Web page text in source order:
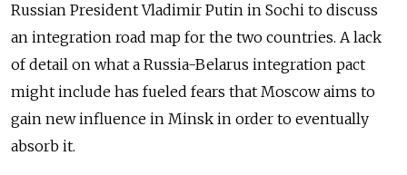
Russian President Vladimir Putin in Sochi to discuss
an integration road map for the two countries. A lack
of detail on what a Russia-Belarus integration pact
might include has fueled fears that Moscow aims to
gain new influence in Minsk in order to eventually
absorb it.